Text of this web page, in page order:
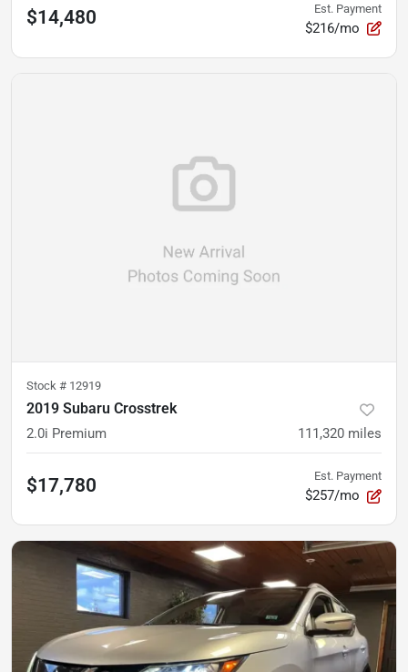
$14,480 Est. Payment
$216/mo
Stock # 12919
2019 Subaru Crosstrek
2.0i Premium 111,320 miles
$17,780 Est. Payment
$257/mo